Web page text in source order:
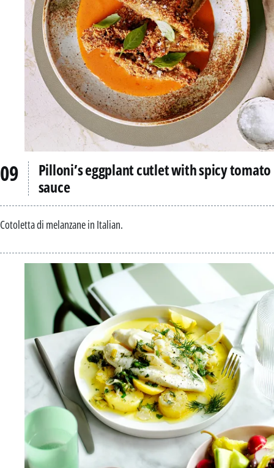
Pilloni’s eggplant cutlet with spicy tomato
sauce
Cotoletta di melanzane in Italian.